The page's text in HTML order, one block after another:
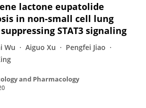
lactone eupatolide
in non-small cell lung
STAT3 signaling
Wu Aiguo Xu
Pengfei Jiao
and Pharmacology